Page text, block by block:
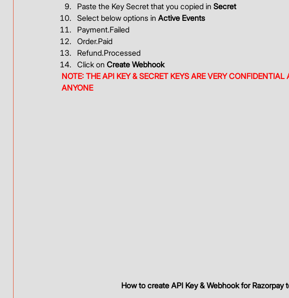
Paste the Key Secret that you copied in Secret
Select below options in Active Events
Payment.Failed
Order.Paid
Refund.Processed
Click on Create Webhook
NOTE: THE API KEY & SECRET KEYS ARE VERY
ANYONE
How to create API Key & Webhook for Razorpay